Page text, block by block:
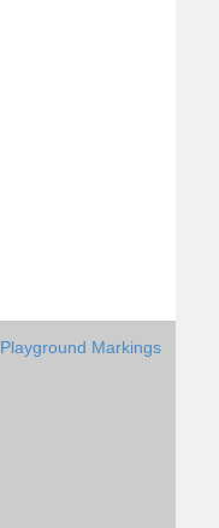
Playground Markings